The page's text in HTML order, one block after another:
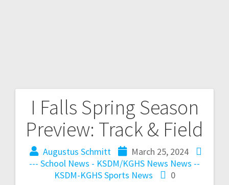
I Falls Spring Season
Preview: Track & Field
Augustus Schmitt
March 25, 2024
--- School News - KSDM/KGHS News News --
KSDM-KGHSSports News
0